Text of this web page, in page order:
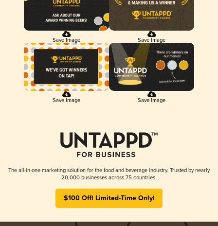
Save Image Save Image
Save Image Save Image
The all-in-one marketing solution for the food and beverage industry. Trusted by nearly
20,000 businesses across 75 countries.
$100 Off! Limited-Time Only!